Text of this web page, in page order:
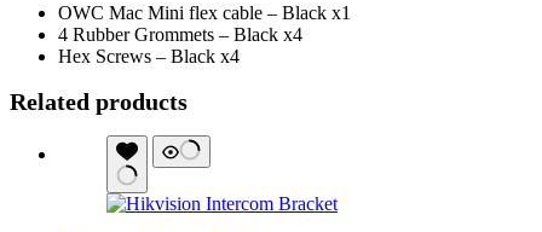
OWC Mac Mini flex cable – Black x1
4 Rubber Grommets – Black x4
Hex Screws – Black x4
Related products